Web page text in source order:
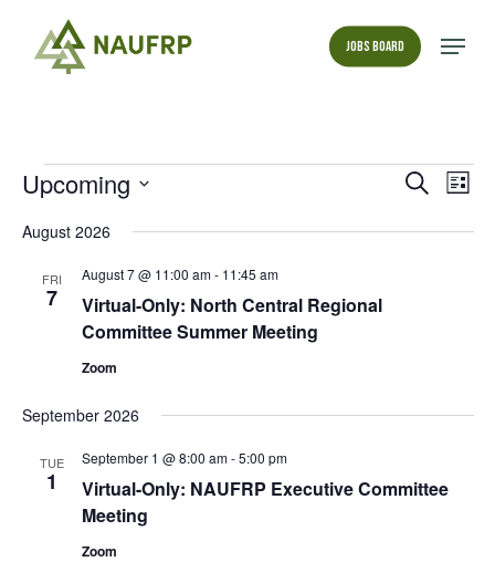
main
content
Jobs Board Menu
Events
Events
and
SearchList
Upcoming
date.
August 2026
FRI
7
Virtual-Only: North Central Regional
Committee Summer Meeting
August 7 @ 11:00 am- 11:45 am
Zoom
September 2026
TUE
1
Virtual-Only: NAUFRP Executive Committee
Meeting
September 1 @ 8:00 am-5:00 pm
Zoom